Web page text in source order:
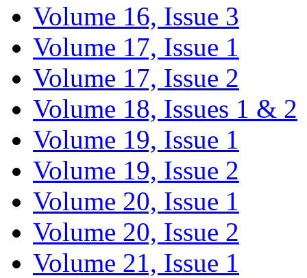
Volume 16, Issue 3
Volume 17, Issue 1
Volume 17, Issue 2
Volume 18, Issues 1 & 2
Volume 19, Issue 1
Volume 19, Issue 2
Volume 20, Issue 1
Volume 20, Issue 2
Volume 21, Issue 1